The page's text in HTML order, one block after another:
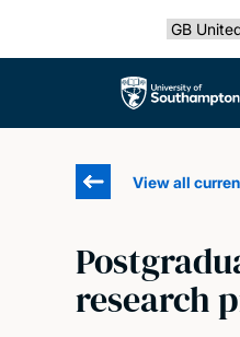
Select
The University of
View all
research